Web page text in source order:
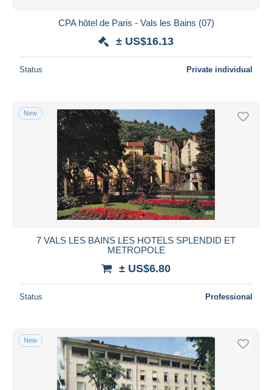
CPA hôtel de Paris - Vals les Bains (07)
± US$16.13
Status Private individual
New
7 VALS LES BAINS LES HOTELS SPLENDID ET
METROPOLE
± US$6.80
Status Professional
New